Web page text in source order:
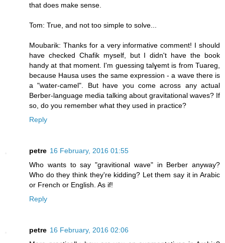
that does make sense.
Tom: True, and not too simple to solve...
Moubarik: Thanks for a very informative comment! I should
have checked Chafik myself, but I didn't have the book
handy at that moment. I'm guessing talɣemt is from Tuareg,
because Hausa uses the same expression - a wave there is
a "water-camel". But have you come across any actual
Berber-language media talking about gravitational waves? If
so, do you remember what they used in practice?
Reply
petre 16 February, 2016 01:55
Who wants to say "gravitional wave" in Berber anyway?
Who do they think they're kidding? Let them say it in Arabic
or French or English. As if!
Reply
petre 16 February, 2016 02:06